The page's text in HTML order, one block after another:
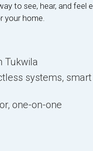
to see, hear, and feel
home.
Tukwila
systems, smart
one-on-one